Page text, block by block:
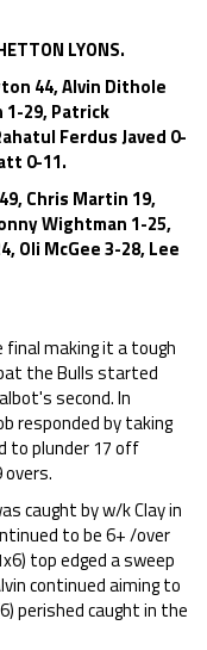
LYONS.
44, Alvin Dithole
29, Patrick
Ferdus Javed 0-
0-11.
Chris Martin 19,
Wightman 1-25,
Oli McGee 3-28, Lee
making it a tough
the Bulls started
second. In
responded by taking
to plunder 17 off
caught by w/k Clay in
to be 6+ /over
top edged a sweep
continued aiming to
perished caught in the